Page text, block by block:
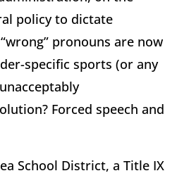
policy to dictate
pronouns are now
specific sports (or any
Forced speech and
School District, a Title IX